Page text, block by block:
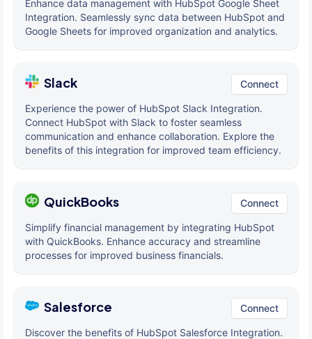
Enhance data management with HubSpot Google Sheet
Integration. Seamlessly sync data between HubSpot and
Google Sheets for improved organization and analytics.
Slack Connect
Experience the power of HubSpot Slack Integration.
Connect HubSpot with Slack to foster seamless
communication and enhance collaboration. Explore the
benefits of this integration for improved team efficiency.
QuickBooks Connect
Simplify financial management by integrating HubSpot
with QuickBooks. Enhance accuracy and streamline
processes for improved business financials.
Salesforce Connect
Discover the benefits of HubSpot Salesforce Integration.